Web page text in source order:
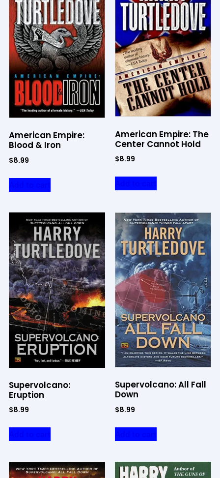
American Empire:
Blood & Iron
$8.99
American Empire: The
Center Cannot Hold
$8.99
Supervolcano:
Eruption
$8.99
Supervolcano: All Fall
Down
$8.99